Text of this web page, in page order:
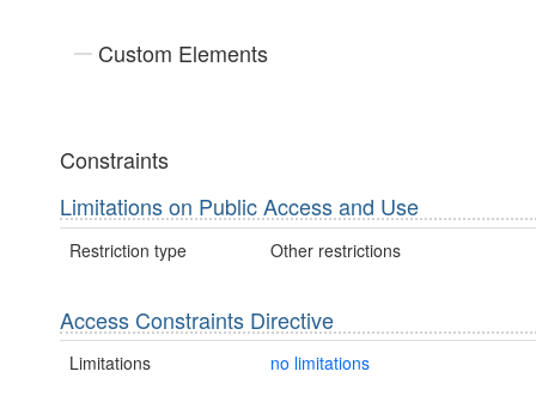
Custom Elements
Constraints
Limitations on Public Access and Use
Restriction type Other restrictions
Access Constraints Directive
Limitations no limitations